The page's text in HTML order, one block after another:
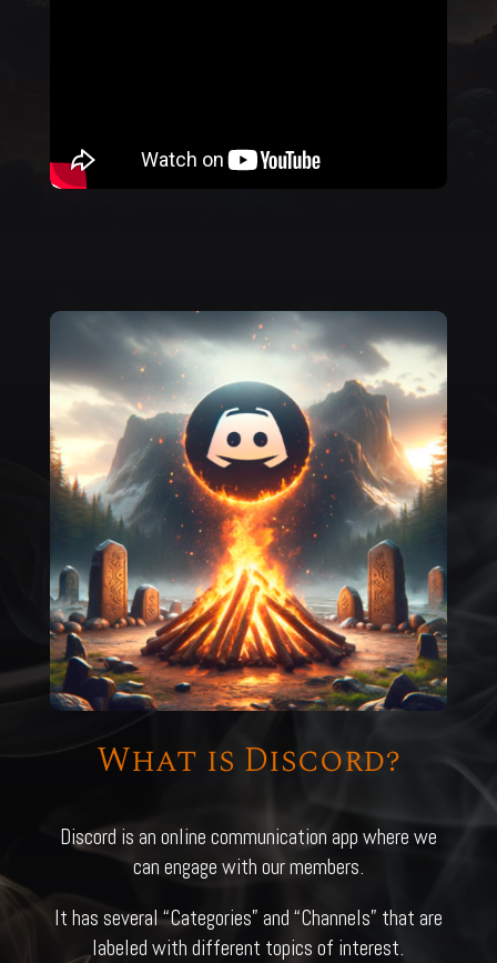
What is Discord?
Discord is an online communication app where we
can engage with our members.
It has several “Categories” and “Channels” that are
labeled with different topics of interest.